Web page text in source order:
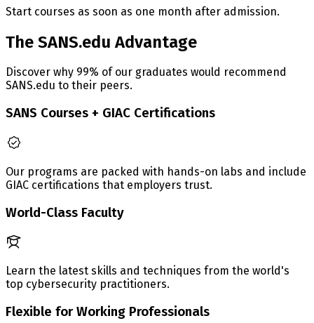
Start courses as soon as one month after admission.
The SANS.edu Advantage
Discover why 99% of our graduates would recommend
SANS.edu to their peers.
SANS Courses + GIAC Certifications
Our programs are packed with hands-on labs and include
GIAC certifications that employers trust.
World-Class Faculty
Learn the latest skills and techniques from the world's
top cybersecurity practitioners.
Flexible for Working Professionals